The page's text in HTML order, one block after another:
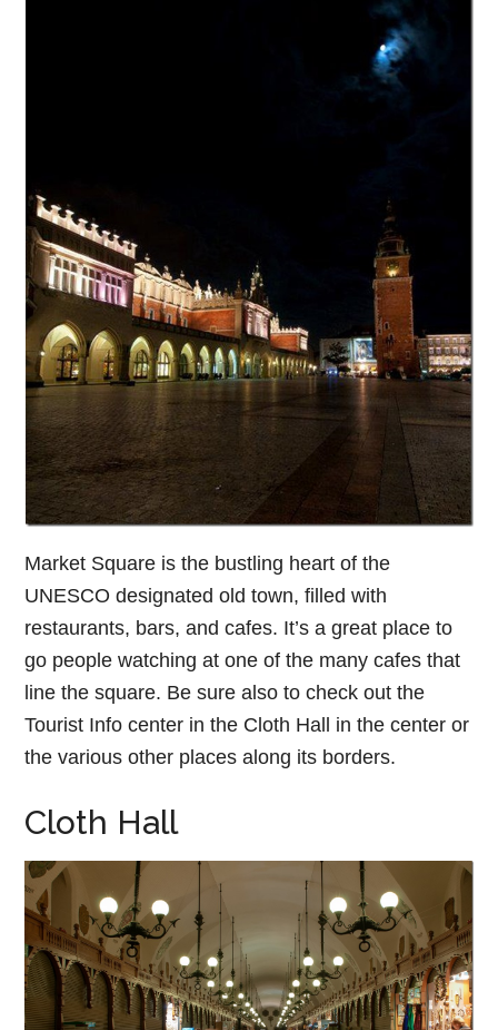
Market Square is the bustling heart of the
UNESCO designated old town, filled with
restaurants, bars, and cafes. It’s a great place to
go people watching at one of the many cafes that
line the square. Be sure also to check out the
Tourist Info center in the Cloth Hall in the center or
the various other places along its borders.
Cloth Hall